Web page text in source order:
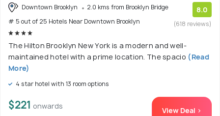
Downtown Brooklyn
2.0 kms from Brooklyn Bridge
# 5 out of 25 Hotels Near Downtown Brooklyn
8.0
(618 reviews)
The Hilton Brooklyn New York is a modern and well-
maintained hotel with a prime location. The spacio (Read
More)
4 star hotel with 13 room options
$221 onwards View Deal >